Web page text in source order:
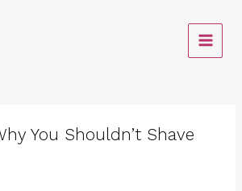
You Shouldn’t Shave